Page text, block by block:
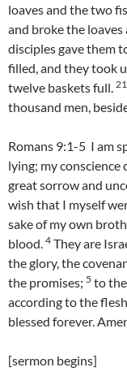
loaves and the two
and broke the
disciples gave them
filled, and they took
twelve baskets full. 21
thousand men,
Romans 9:1-5 I am
lying; my
great sorrow and
wish that I myself
sake of my own
blood. 4 They are
the glory, the
the promises; 5 to
according to the
blessed forever.
[sermon begins]